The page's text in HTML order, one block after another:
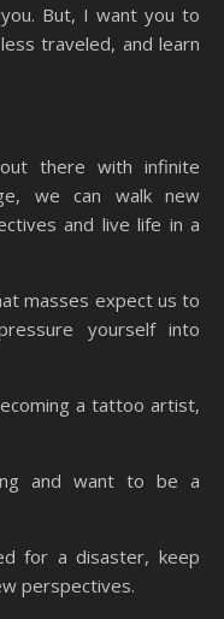
But, I want you to
traveled, and learn
there with infinite
we can walk new
and live life in a
masses expect us to
yourself into
a tattoo artist,
and want to be a
for a disaster, keep
perspectives.